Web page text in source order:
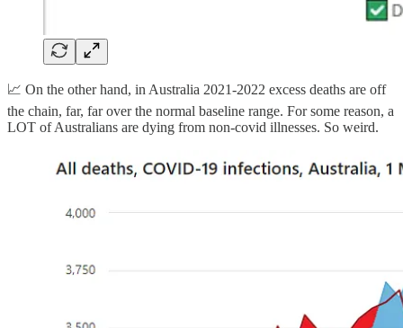
📈 On the other hand, in Australia 2021-2022 excess deaths are off
the chain, far, far over the normal baseline range. For some reason, a
LOT of Australians are dying from non-covid illnesses. So weird.